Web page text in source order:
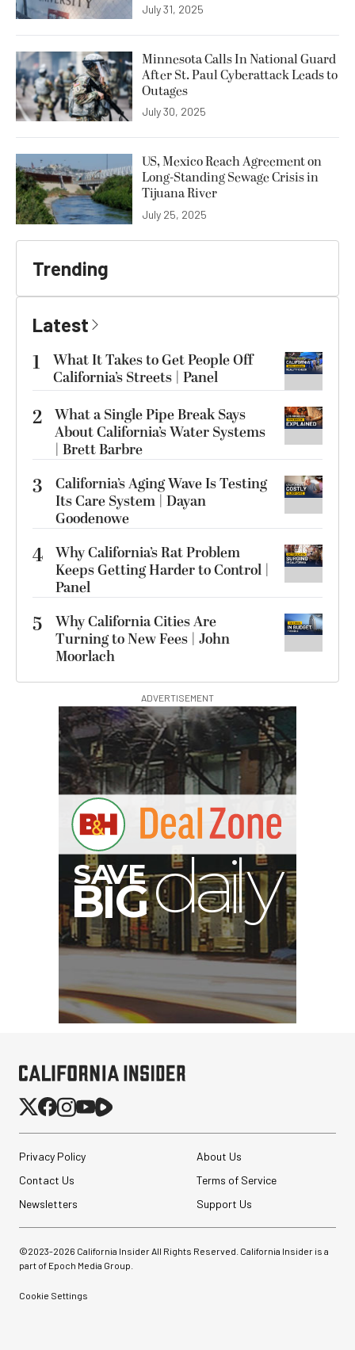
July 31, 2025
Minnesota Calls In National Guard
After St. Paul Cyberattack Leads to
Outages
July 30, 2025
US, Mexico Reach Agreement on
Long-Standing Sewage Crisis in
Tijuana River
July 25, 2025
Trending
Latest
1
What It Takes to Get People Off
California’s Streets | Panel
2 What a Single Pipe Break Says
About California’s Water Systems
| Brett Barbre
3
California’s Aging Wave Is Testing
Its Care System | Dayan
Goodenowe
4 Why California’s Rat Problem
Keeps Getting Harder to Control |
Panel
5
Why California Cities Are
Turning to New Fees | John
Moorlach
ADVERTISEMENT
G
Privacy Policy
About Us
Contact Us
Terms of Service
Newsletters
Support Us
©2023-2026 California Insider All Rights Reserved. California Insider is a
part of Epoch Media Group.
Cookie Settings